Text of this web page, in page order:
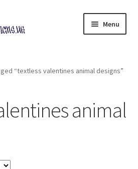
Menu
child
“textless valentines animal designs”
animal